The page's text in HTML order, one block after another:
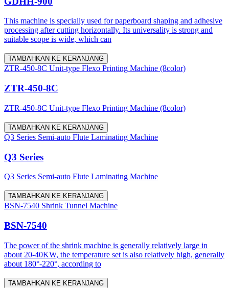
This machine is specially used for paperboard shaping and adhesive
processing after cutting horizontally. Its universality is strong and
suitable scope is wide, which can
TAMBAHKAN KE KERANJANG
ZTR-450-8C Unit-type Flexo Printing Machine (8color)
ZTR-450-8C
ZTR-450-8C Unit-type Flexo Printing Machine (8color)
TAMBAHKAN KE KERANJANG
Q3 Series Semi-auto Flute Laminating Machine
Q3 Series
Q3 Series Semi-auto Flute Laminating Machine
TAMBAHKAN KE KERANJANG
BSN-7540 Shrink Tunnel Machine
BSN-7540
The power of the shrink machine is generally relatively large in
about 20-40KW, the temperature set is also relatively high, generally
about 180°-220°, according to
TAMBAHKAN KE KERANJANG